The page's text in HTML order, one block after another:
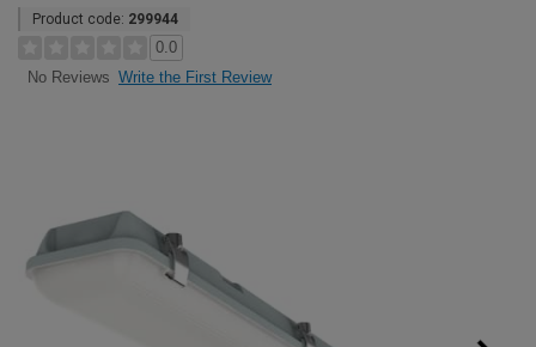
Product code: 299944
0.0
No Reviews Write the First Review